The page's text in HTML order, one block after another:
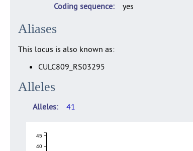
Coding sequence
yes
Aliases
This locus is also known as:
CULC809_RS03295
Alleles
Alleles 41
40
45